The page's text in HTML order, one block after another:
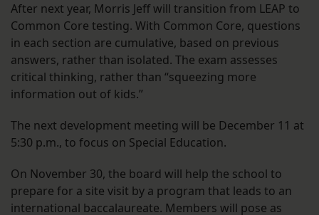
After next year, Morris Jeff will transition from LEAP to
Common Core testing. With Common Core, questions
in each section are cumulative, based on previous
answers, rather than isolated. The exam assesses
critical thinking, rather than “squeezing more
information out of kids.”
The next development meeting will be December 11 at
5:30 p.m., to focus on Special Education.
On November 30, the board will help the school to
prepare for a site visit by a program that leads to an
international baccalaureate. Members will pose as